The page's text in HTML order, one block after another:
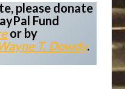
please donate
Fund
or by
T. Dowdy.